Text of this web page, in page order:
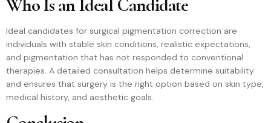
Who Is an Ideal Candidate
Ideal candidates for surgical pigmentation correction are
individuals with stable skin conditions, realistic expectations,
and pigmentation that has not responded to conventional
therapies. A detailed consultation helps determine suitability
and ensures that surgery is the right option based on skin type,
medical history, and aesthetic goals.